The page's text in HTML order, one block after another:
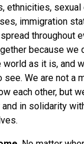
ethnicities,
immigration
throughout
because we
as it is, and
We are not a
each other, but
in solidarity